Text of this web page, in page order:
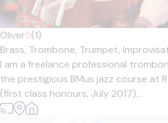
Oliver5(1)
Brass, Trombone, Trumpet,
I am a freelance professional
the prestigious BMus jazz course at
(first class honours, July 2017)...